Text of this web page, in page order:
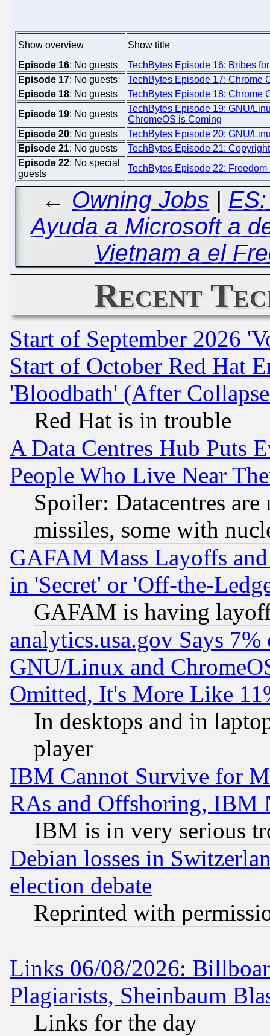
Show overview
Show title
Episode 16: No guests
TechBytes Episode 16: Bribes
Episode 17: No guests
TechBytes Episode 17: Chrome
Episode 18: No guests
TechBytes Episode 18: Chrome
Episode 19: No guests
TechBytes Episode 19: GNU/
ChromeOS is Coming
Episode 20: No guests
TechBytes Episode 20: GNU/
Episode 21: No guests
TechBytes Episode 21:
Episode 22: No special
guests
TechBytes Episode 22:
← Owning Jobs |
Ayuda a Microsoft a
Vietnam a el
Recent
Start of September 2026
Start of October Red Hat
'Bloodbath' (After
Red Hat is in trouble
A Data Centres Hub Puts
People Who Live Near
Spoiler: Datacentres
missiles, some with
GAFAM Mass Layoffs
in 'Secret' or 'Off-the-
GAFAM is having
analytics.usa.gov Says
GNU/Linux and
Omitted, It's More Like
In desktops and in
player
IBM Cannot Survive for
RAs and Offshoring, IBM
IBM is in very serious
Debian losses in
election debate
Reprinted with
Links 06/08/2026:
Plagiarists, Sheinbaum
Links for the day